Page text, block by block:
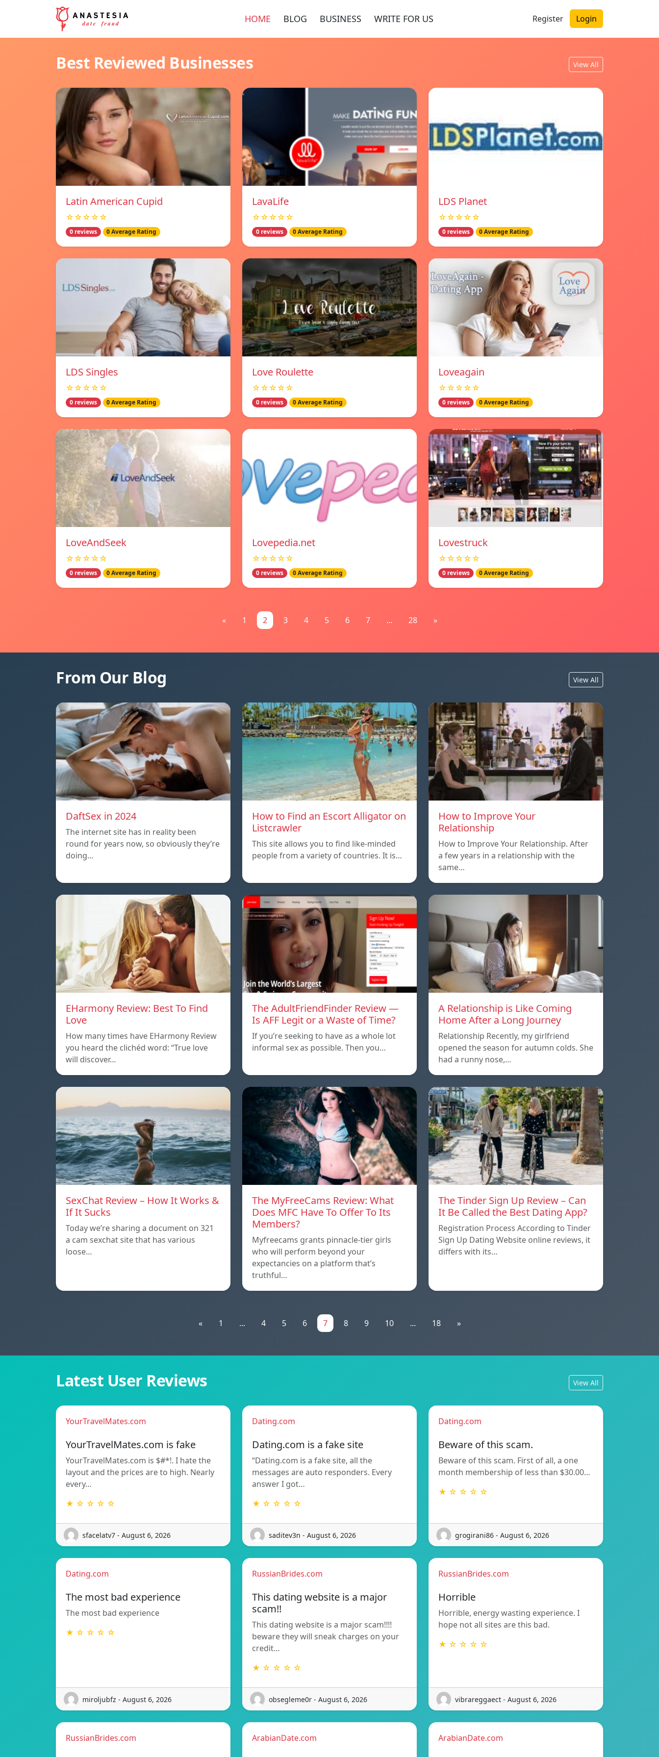
HOME BLOG BUSINESS WRITE FOR US Register Login
Best Reviewed Businesses View All
Latin American Cupid
☆☆☆☆☆
0 reviews 0 Average Rating
LavaLife
☆☆☆☆☆
0 reviews 0 Average Rating
LDS Planet
☆☆☆☆☆
0 reviews 0 Average Rating
LDS Singles
☆☆☆☆☆
0 reviews 0 Average Rating
Love Roulette
☆☆☆☆☆
0 reviews 0 Average Rating
Loveagain
☆☆☆☆☆
0 reviews 0 Average Rating
LoveAndSeek
☆☆☆☆☆
0 reviews 0 Average Rating
Lovepedia.net
☆☆☆☆☆
0 reviews 0 Average Rating
Lovestruck
☆☆☆☆☆
0 reviews 0 Average Rating
« 1 2 3 4 5 6 7 ... 28 »
From Our Blog View All
DaftSex in 2024
The internet site has in reality been
round for years now, so obviously they’re
doing…
How to Find an Escort Alligator on
Listcrawler
This site allows you to find like-minded
people from a variety of countries. It is…
How to Improve Your
Relationship
How to Improve Your Relationship. After
a few years in a relationship with the
same…
EHarmony Review: Best To Find
Love
How many times have EHarmony Review
you heard the clichéd word: “True love
will discover…
The AdultFriendFinder Review —
Is AFF Legit or a Waste of Time?
If you’re seeking to have as a whole lot
informal sex as possible. Then you…
A Relationship is Like Coming
Home After a Long Journey
Relationship Recently, my girlfriend
opened the season for autumn colds. She
had a runny nose,…
SexChat Review – How It Works &
If It Sucks
Today we’re sharing a document on 321
a cam sexchat site that has various
loose…
The MyFreeCams Review: What
Does MFC Have To Offer To Its
Members?
Myfreecams grants pinnacle-tier girls
who will perform beyond your
expectancies on a platform that’s
truthful…
The Tinder Sign Up Review – Can
It Be Called the Best Dating App?
Registration Process According to Tinder
Sign Up Dating Website online reviews, it
differs with its…
« 1 ... 4 5 6 7 8 9 10 ... 18 »
Latest User Reviews View All
YourTravelMates.com
YourTravelMates.com is fake
YourTravelMates.com is $#*!. I hate the
layout and the prices are to high. Nearly
every…
★ ☆ ☆ ☆ ☆
sfacelatv7 - August 6, 2026
Dating.com
Dating.com is a fake site
“Dating.com is a fake site, all the
messages are auto responders. Every
answer I got…
★ ☆ ☆ ☆ ☆
saditev3n - August 6, 2026
Dating.com
Beware of this scam.
Beware of this scam. First of all, a one
month membership of less than $30.00…
★ ☆ ☆ ☆ ☆
grogirani86 - August 6, 2026
Dating.com
The most bad experience
The most bad experience
★ ☆ ☆ ☆ ☆
miroljubfz - August 6, 2026
RussianBrides.com
This dating website is a major
scam!!
This dating website is a major scam!!!!
beware they will sneak charges on your
credit…
★ ☆ ☆ ☆ ☆
obsegleme0r - August 6, 2026
RussianBrides.com
Horrible
Horrible, energy wasting experience. I
hope not all sites are this bad.
★ ☆ ☆ ☆ ☆
vibrareggaect - August 6, 2026
RussianBrides.com ArabianDate.com ArabianDate.com